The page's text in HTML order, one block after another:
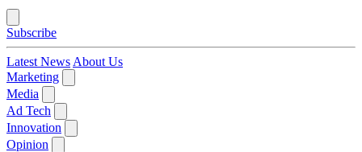
Subscribe
Latest News About Us
Marketing
Media
Ad Tech
Innovation
Opinion